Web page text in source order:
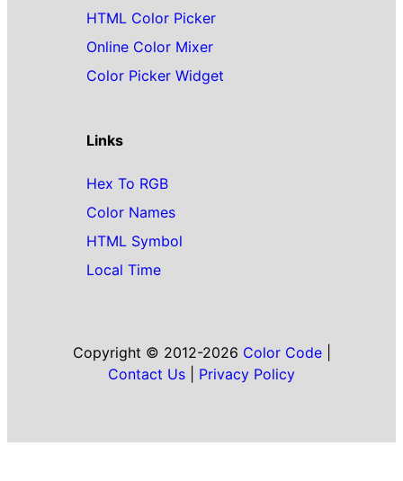
HTML Color Picker
Online Color Mixer
Color Picker Widget
Links
Hex To RGB
Color Names
HTML Symbol
Local Time
Copyright © 2012-2026 Color Code|
Contact Us
Privacy Policy